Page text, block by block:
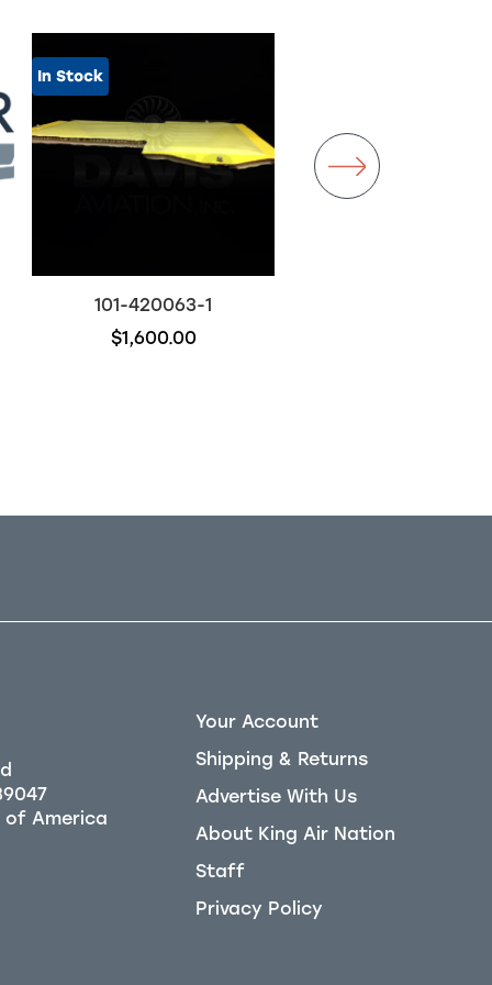
In Stock
101-420063-1
$1,600.00
Your Account
Shipping & Returns
Advertise With Us
About King Air Nation
Staff
Privacy Policy